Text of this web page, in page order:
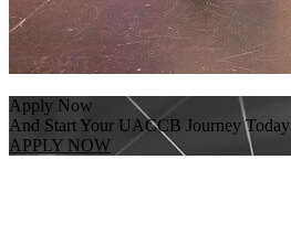
Apply Now
And Start Your UACCB Journey Today
APPLY NOW